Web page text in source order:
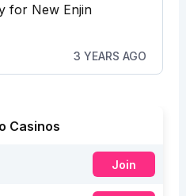
for New Enjin
3 YEARS AGO
Casinos
Join